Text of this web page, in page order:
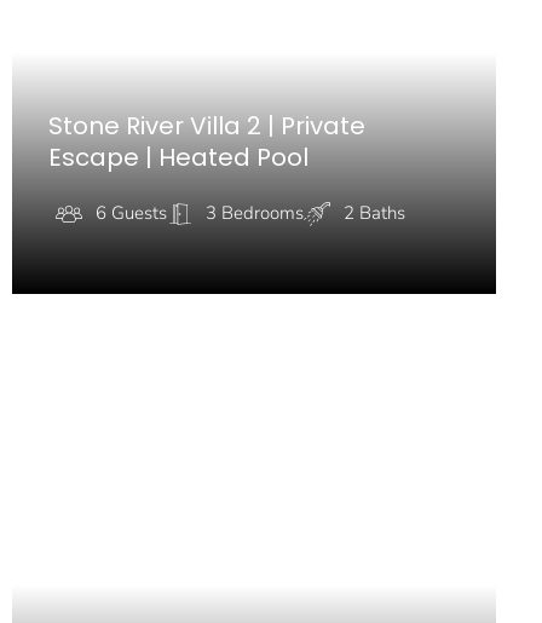
Stone River Villa 2 | Private
Escape | Heated Pool
6 Guests 3 Bedrooms 2 Baths